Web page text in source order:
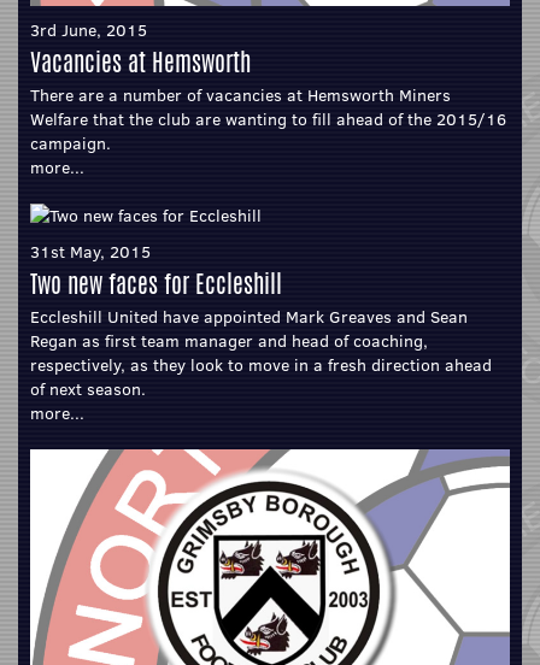
3rd June, 2015
Vacancies at Hemsworth
There are a number of vacancies at Hemsworth Miners
Welfare that the club are wanting to fill ahead of the 2015/16
campaign.
more...
31st May, 2015
Two new faces for Eccleshill
Eccleshill United have appointed Mark Greaves and Sean
Regan as first team manager and head of coaching,
respectively, as they look to move in a fresh direction ahead
of next season.
more...